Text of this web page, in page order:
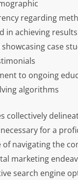
regarding
in achieving results
case
to ongoing
algorithms
collectively
for a
of navigating the
marketing
search engine